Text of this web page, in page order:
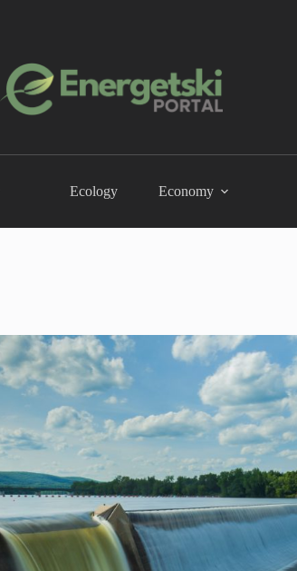
Ecology Economy